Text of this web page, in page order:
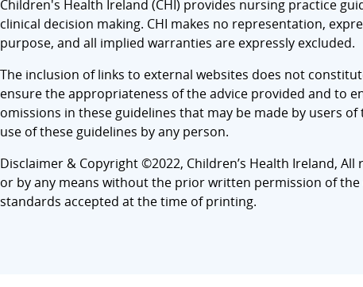
Children's Health Ireland (CHI) provides nursing practice
clinical decision making. CHI makes no representation,
purpose, and all implied warranties are expressly excluded.
The inclusion of links to external websites does not
ensure the appropriateness of the advice provided and to
omissions in these guidelines that may be made by users
use of these guidelines by any person.
Disclaimer & Copyright ©2022, Children’s Health Ireland,
or by any means without the prior written permission of
standards accepted at the time of printing.